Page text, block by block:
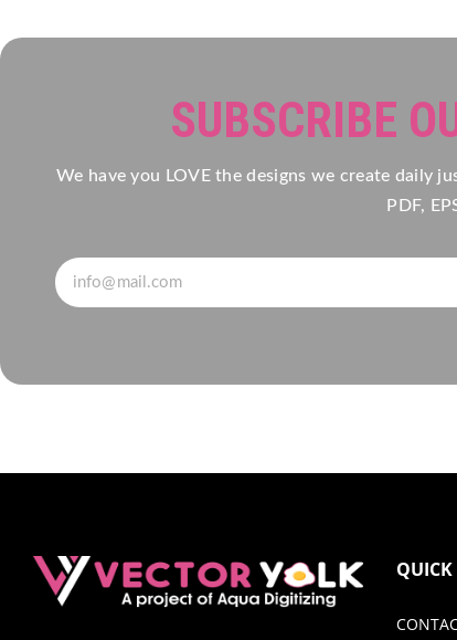
SUBSCRIBE
We have you LOVE the designs we create daily
PDF,